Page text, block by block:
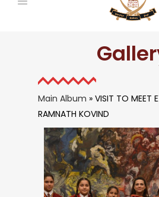
Main Album » VISIT TO MEET
RAMNATH KOVIND